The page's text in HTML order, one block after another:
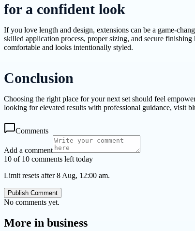
for a confident look
If you love length and design, extensions can be a game-
skilled application process, proper sizing, and secure
comfortable and looks intentionally styled.
Conclusion
Choosing the right place for your next set should feel
looking for elevated results with professional guidance, visit
Comments
Add a comment
10 of 10 comments left today
Limit resets after 8 Aug, 12:00 am.
Publish Comment
No comments yet.
More in business